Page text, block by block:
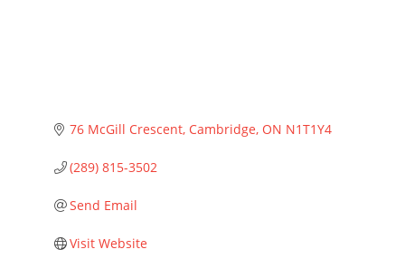
76 McGill Crescent Cambridge ON N1T1Y4
(289) 815-3502
Send Email
Visit Website